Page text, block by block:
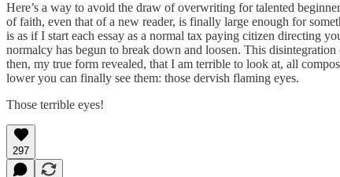
Here’s a way to avoid the draw of overwriting for talented
of faith, even that of a new reader, is finally large enough for
is as if I start each essay as a normal tax paying citizen directing
normalcy has begun to break down and loosen. This
then, my true form revealed, that I am terrible to look at, all
lower you can finally see them: those dervish flaming eyes.
Those terrible eyes!
297